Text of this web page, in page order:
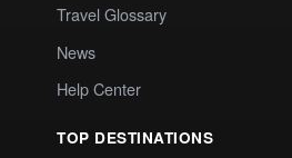
Travel Glossary
News
Help Center
TOP DESTINATIONS